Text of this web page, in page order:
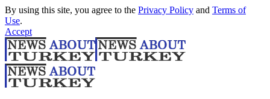
By using this site, you agree to the Privacy Policy and Terms of
Use.
Accept